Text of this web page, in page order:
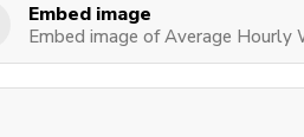
Embed image
Embed image of Average Hourly